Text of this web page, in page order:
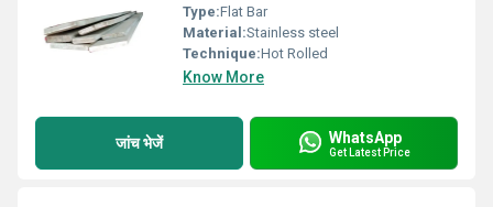
Type:Flat Bar
Material:Stainless steel
Technique:Hot Rolled
Know More
जांच भेजें WhatsApp
Get Latest Price